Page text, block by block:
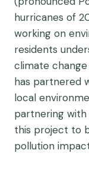
hurricanes of
working on
residents
climate change
has partnered
local
partnering with
this project to
pollution